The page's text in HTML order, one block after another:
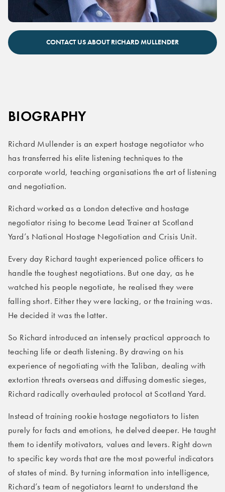
Richard Mullender keynote speaker
CONTACT US ABOUT RICHARD MULLENDER
BIOGRAPHY
Richard Mullender is an expert hostage negotiator who
has transferred his elite listening techniques to the
corporate world, teaching organisations the art of listening
and negotiation.
Richard worked as a London detective and hostage
negotiator rising to become Lead Trainer at Scotland
Yard’s National Hostage Negotiation and Crisis Unit.
Every day Richard taught experienced police officers to
handle the toughest negotiations. But one day, as he
watched his people negotiate, he realised they were
falling short. Either they were lacking, or the training was.
He decided it was the latter.
So Richard introduced an intensely practical approach to
teaching life or death listening. By drawing on his
experience of negotiating with the Taliban, dealing with
extortion threats overseas and diffusing domestic sieges,
Richard radically overhauled protocol at Scotland Yard.
Instead of training rookie hostage negotiators to listen
purely for facts and emotions, he delved deeper. He taught
them to identify motivators, values and levers. Right down
to specific key words that are the most powerful indicators
of states of mind. By turning information into intelligence,
Richard’s team of negotiators learnt to understand the